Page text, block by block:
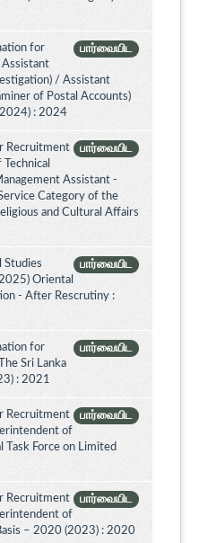
பார்வையிட
for
/ Assistant
of Postal Accounts)
: 2024
பார்வையிட
Recruitment
Assistant -
Category of the
and Cultural Affairs
பார்வையிட
Studies
Oriental
- After Rescrutiny :
பார்வையிட
for
Sri Lanka
: 2021
பார்வையிட
Recruitment
of
Task Force on Limited
பார்வையிட
Recruitment
of
– 2020 (2023) : 2020